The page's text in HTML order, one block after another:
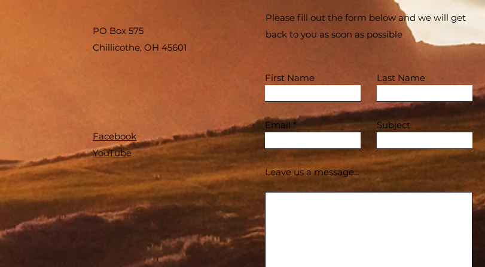
PO Box 575
Chillicothe, OH 45601
Facebook
YouTube
Please fill out the form below and we will get
back to you as soon as possible
First Name Last Name
Email Subject
Leave us a message...